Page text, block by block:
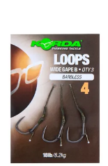
images
gallery